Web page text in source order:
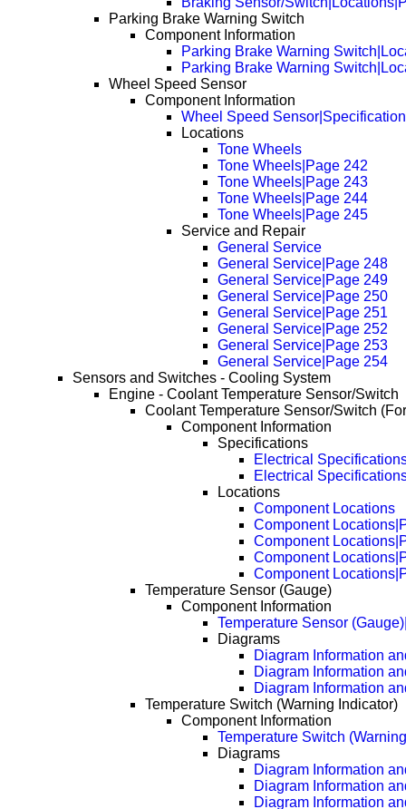
Parking Brake Warning Switch
Component Information
Parking Brake Warning
Parking Brake Warning
Wheel Speed Sensor
Component Information
Wheel Speed
Locations
Tone Wheels
Tone Wheels|Page 242
Tone Wheels|Page 243
Tone Wheels|Page 244
Tone Wheels|Page 245
Service and Repair
General Service
General Service|Page 248
General Service|Page 249
General Service|Page 250
General Service|Page 251
General Service|Page 252
General Service|Page 253
General Service|Page 254
Sensors and Switches - Cooling System
Engine - Coolant Temperature Sensor/Switch
Coolant Temperature Sensor/Switch
Component Information
Specifications
Electrical
Electrical
Locations
Component Locations
Component
Component
Component
Component
Temperature Sensor (Gauge)
Component Information
Temperature Sensor
Diagrams
Diagram Information
Diagram Information
Diagram Information
Temperature Switch (Warning Indicator)
Component Information
Temperature Switch
Diagrams
Diagram Information
Diagram Information
Diagram Information